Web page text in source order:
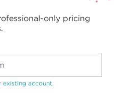
only pricing
existing account.